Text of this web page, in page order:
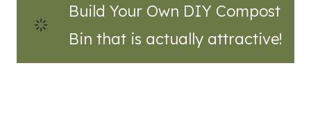
Build Your Own DIY Compost
Bin that is actually attractive!